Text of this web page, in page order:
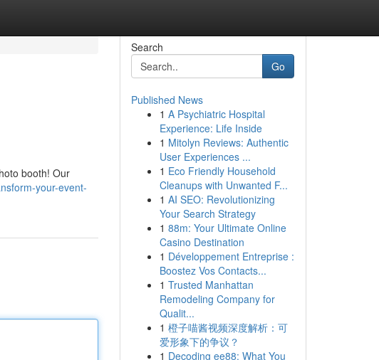
booth! Our
your-event-
Search
Go
Published News
1 A Psychiatric Hospital
Experience: Life Inside
1 Mitolyn Reviews: Authentic
User Experiences ...
1 Eco Friendly Household
Cleanups with Unwanted F...
1 AI SEO: Revolutionizing
Your Search Strategy
1 88m: Your Ultimate Online
Casino Destination
1 Développement Entreprise :
Boostez Vos Contacts...
1 Trusted Manhattan
Remodeling Company for
Qualit...
1 橙子喵酱视频深度解析：可
爱形象下的争议？
1 Decoding ee88: What You